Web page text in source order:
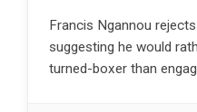
Francis Ngannou
suggesting he would
turned-boxer than